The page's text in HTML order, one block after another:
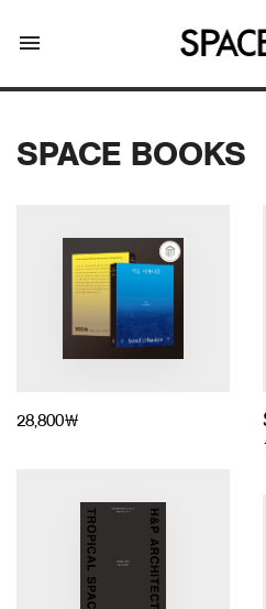
LOGIN
Twitter
About Us
Customer Service
menu
SPACE BOOKS
28,800￦